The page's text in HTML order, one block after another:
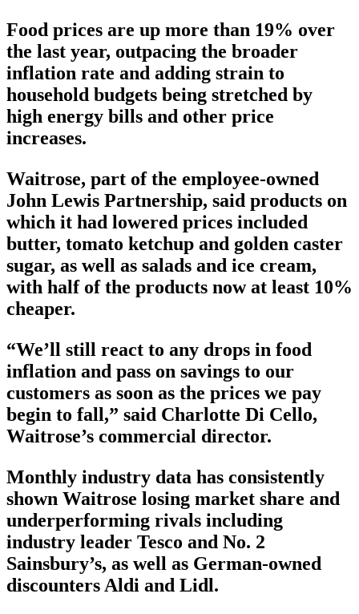
Food prices are up more than 19% over
the last year, outpacing the broader
inflation rate and adding strain to
household budgets being stretched by
high energy bills and other price
increases.
Waitrose, part of the employee-owned
John Lewis Partnership, said products on
which it had lowered prices included
butter, tomato ketchup and golden caster
sugar, as well as salads and ice cream,
with half of the products now at least 10%
cheaper.
“We’ll still react to any drops in food
inflation and pass on savings to our
customers as soon as the prices we pay
begin to fall,” said Charlotte Di Cello,
Waitrose’s commercial director.
Monthly industry data has consistently
shown Waitrose losing market share and
underperforming rivals including
industry leader Tesco and No. 2
Sainsbury’s, as well as German-owned
discounters Aldi and Lidl.